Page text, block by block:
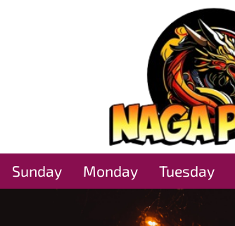
Sunday Monday Tuesday